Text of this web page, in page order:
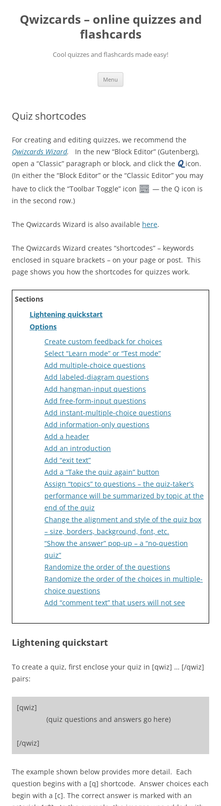
content
Qwizcards – online quizzes and
flashcards
Cool quizzes and flashcards made easy!
Menu
Quiz shortcodes
For creating and editing quizzes, we recommend the
Qwizcards Wizard.
In the new “Block Editor” (Gutenberg),
open a “Classic” paragraph or block, and click the
icon.
(In either the “Block Editor” or the “Classic Editor” you may
have to click the “Toolbar Toggle” icon
— the Q icon is
in the second row.)
The Qwizcards Wizard is also available here.
The Qwizcards Wizard creates “shortcodes” – keywords
enclosed in square brackets – on your page or post. This
page shows you how the shortcodes for quizzes work.
Sections
Lightening quickstart
Options
Create custom feedback for choices
Select “Learn mode” or “Test mode”
Add multiple-choice questions
Add labeled-diagram questions
Add hangman-input questions
Add free-form-input questions
Add instant-multiple-choice questions
Add information-only questions
Add a header
Add an introduction
Add “exit text”
Add a “Take the quiz again” button
Assign “topics” to questions – the quiz-taker’s
performance will be summarized by topic at the
end of the quiz
Change the alignment and style of the quiz box
– size, borders, background, font, etc.
“Show the answer” pop-up – a “no-question
quiz”
Randomize the order of the questions
Randomize the order of the choices in multiple-
choice questions
Add “comment text” that users will not see
Lightening quickstart
To create a quiz, first enclose your quiz in [qwiz] … [/qwiz]
pairs:
[qwiz]
(quiz questions and answers go here)
[/qwiz]
The example shown below provides more detail. Each
question begins with a [q] shortcode. Answer choices each
begin with a [c]. The correct answer is marked with an